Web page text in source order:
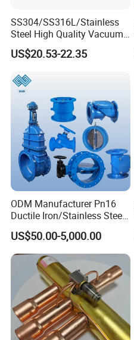
SS304/SS316L/Stainless
Steel High Quality Vacuum
Kf16/Kf25/Kf40/Kf50
Check Valve Flanges
US$20.53-22.35
ODM Manufacturer Pn16
Ductile Iron/Stainless Steel
Non Return/Swing/Dual
Plate/Disc/Wafer Type
Pressure
Relief/Control/Ball/Globe/G
ate/Butterfly/Check Valve
US$50.00-5,000.00